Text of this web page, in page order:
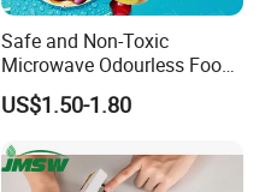
Safe and Non-Toxic
Microwave Odourless Food
Grade PVC Cling Film
US$1.50-1.80